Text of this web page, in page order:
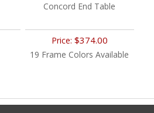
Concord End Table
Price: $374.00
19 Frame Colors Available